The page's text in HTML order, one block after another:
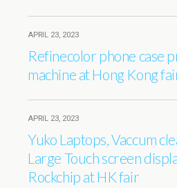
APRIL 23, 2023
Refinecolor phone case
machine at Hong Kong
APRIL 23, 2023
Yuko Laptops, Vaccum
Large Touch screen
Rockchip at HK fair